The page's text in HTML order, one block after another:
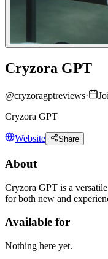
Cryzora GPT
@cryzoragptreviews·
Cryzora GPT
Website Share
About
Cryzora GPT is a
for both new and
Available for
Nothing here yet.